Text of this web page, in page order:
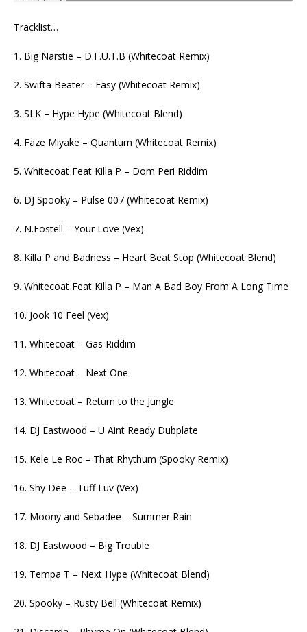
Tracklist…
1. Big Narstie – D.F.U.T.B (Whitecoat Remix)
2. Swifta Beater – Easy (Whitecoat Remix)
3. SLK – Hype Hype (Whitecoat Blend)
4. Faze Miyake – Quantum (Whitecoat Remix)
5. Whitecoat Feat Killa P – Dom Peri Riddim
6. DJ Spooky – Pulse 007 (Whitecoat Remix)
7. N.Fostell – Your Love (Vex)
8. Killa P and Badness – Heart Beat Stop (Whitecoat Blend)
9. Whitecoat Feat Killa P – Man A Bad Boy From A Long Time
10. Jook 10 Feel (Vex)
11. Whitecoat – Gas Riddim
12. Whitecoat – Next One
13. Whitecoat – Return to the Jungle
14. DJ Eastwood – U Aint Ready Dubplate
15. Kele Le Roc – That Rhythum (Spooky Remix)
16. Shy Dee – Tuff Luv (Vex)
17. Moony and Sebadee – Summer Rain
18. DJ Eastwood – Big Trouble
19. Tempa T – Next Hype (Whitecoat Blend)
20. Spooky – Rusty Bell (Whitecoat Remix)